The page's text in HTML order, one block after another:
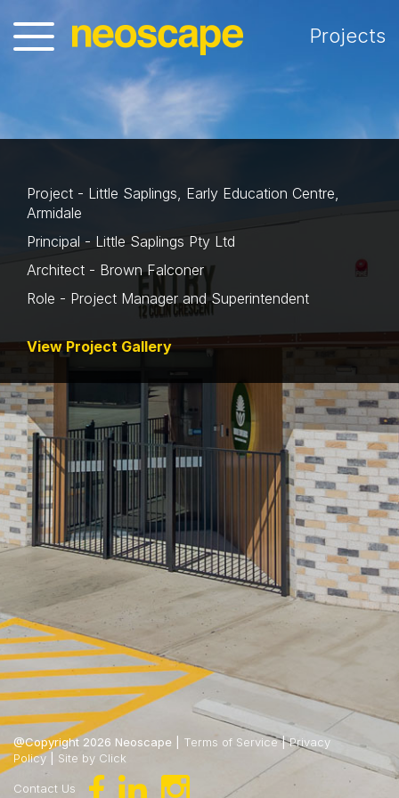
Projects
Project - Little Saplings, Early Education Centre,
Armidale
Principal - Little Saplings Pty Ltd
Architect - Brown Falconer
Role - Project Manager and Superintendent
View Project Gallery
@Copyright 2026 Neoscape | Terms of Service|Privacy
Policy
Site by Click
Contact Us